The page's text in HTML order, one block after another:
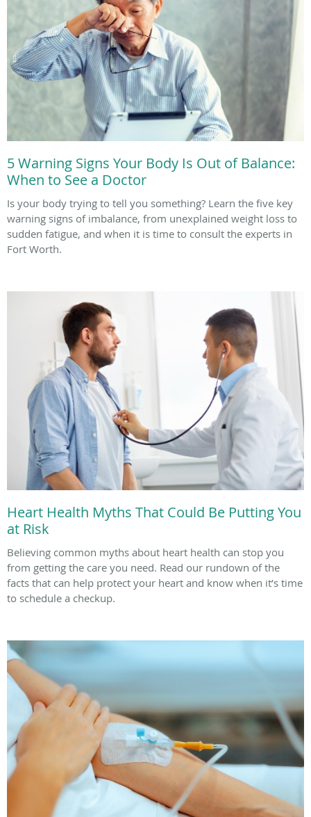
5 Warning Signs Your Body Is Out of Balance:
When to See a Doctor
Is your body trying to tell you something? Learn the five key
warning signs of imbalance, from unexplained weight loss to
sudden fatigue, and when it is time to consult the experts in
Fort Worth.
Heart Health Myths That Could Be Putting You
at Risk
Believing common myths about heart health can stop you
from getting the care you need. Read our rundown of the
facts that can help protect your heart and know when it’s time
to schedule a checkup.